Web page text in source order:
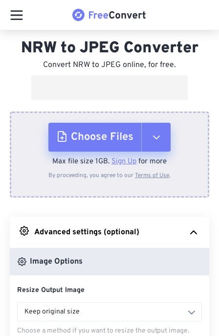
NRW to JPEG Converter
Convert NRW to JPEG online, for free.
Choose Files
From Device
From Google Drive
Max file size 1GB. Sign Up for more
By proceeding, you agree to ourTerms of Use.
Advanced settings (optional)
Image Options
Resize Output Image
Keep original size
Choose a method if you want to resize the output image.